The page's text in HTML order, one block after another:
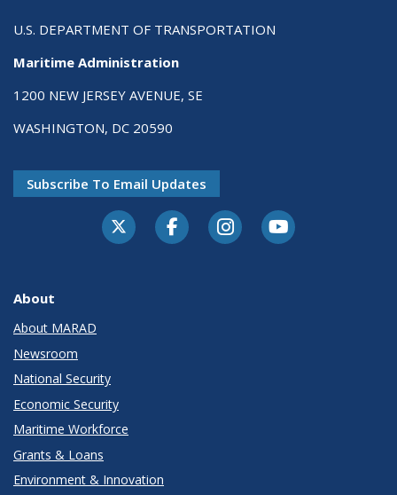
U.S. DEPARTMENT OF TRANSPORTATION
Maritime Administration
1200 NEW JERSEY AVENUE, SE
WASHINGTON, DC 20590
Subscribe To Email Updates
About
About MARAD
Newsroom
National Security
Economic Security
Maritime Workforce
Grants & Loans
Environment & Innovation